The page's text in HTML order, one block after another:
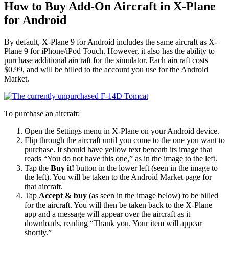
How to Buy Add-On Aircraft in X-Plane
for Android
By default, X-Plane 9 for Android includes the same aircraft as X-
Plane 9 for iPhone/iPod Touch. However, it also has the ability to
purchase additional aircraft for the simulator. Each aircraft costs
$0.99, and will be billed to the account you use for the Android
Market.
To purchase an aircraft:
Open the Settings menu in X-Plane on your Android device.
Flip through the aircraft until you come to the one you want to
purchase. It should have yellow text beneath its image that
reads “You do not have this one,” as in the image to the left.
Tap the Buy it! button in the lower left (seen in the image to
the left). You will be taken to the Android Market page for
that aircraft.
Tap Accept & buy (as seen in the image below) to be billed
for the aircraft. You will then be taken back to the X-Plane
app and a message will appear over the aircraft as it
downloads, reading “Thank you. Your item will appear
shortly.”